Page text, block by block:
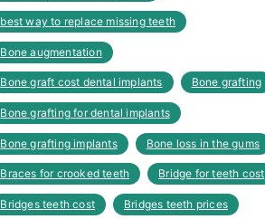
best way to replace missing teeth
Bone augmentation
Bone graft cost dental implants Bone grafting
Bone grafting for dental implants
Bone grafting implants Bone loss in the gums
Braces for crooked teeth Bridge for teeth cost
Bridges teeth cost Bridges teeth prices